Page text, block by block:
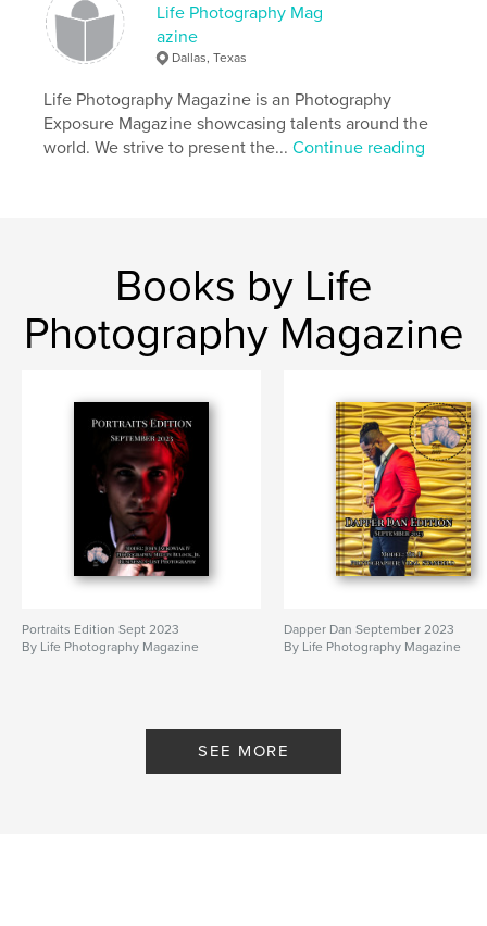
Life Photography Mag
azine
Dallas, Texas
Life Photography Magazine is an Photography
Exposure Magazine showcasing talents around the
world. We strive to present the...Continue reading
Books by Life
Photography Magazine
Portraits Edition Sept 2023
By Life Photography Magazine
Dapper Dan September 2023
By Life Photography Magazine
SEE MORE